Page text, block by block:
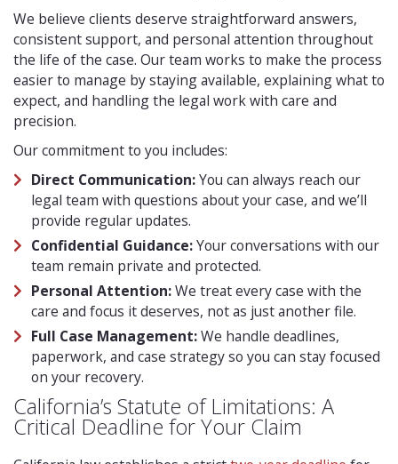
We believe clients deserve straightforward answers,
consistent support, and personal attention throughout
the life of the case. Our team works to make the process
easier to manage by staying available, explaining what to
expect, and handling the legal work with care and
precision.
Our commitment to you includes:
Direct Communication:You can always reach our
legal team with questions about your case, and we’ll
provide regular updates.
Confidential Guidance:Your conversations with our
team remain private and protected.
Personal Attention:We treat every case with the
care and focus it deserves, not as just another file.
Full Case Management:We handle deadlines,
paperwork, and case strategy so you can stay focused
on your recovery.
California’s Statute of Limitations: A
Critical Deadline for Your Claim